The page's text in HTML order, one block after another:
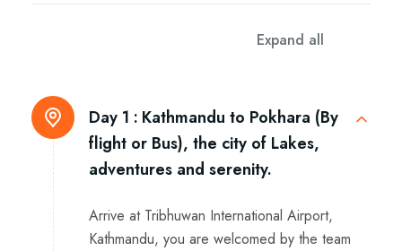
Expand all
Day 1 : Kathmandu to Pokhara (By
flight or Bus), the city of Lakes,
adventures and serenity.
Arrive at Tribhuwan International Airport,
Kathmandu, you are welcomed by the team